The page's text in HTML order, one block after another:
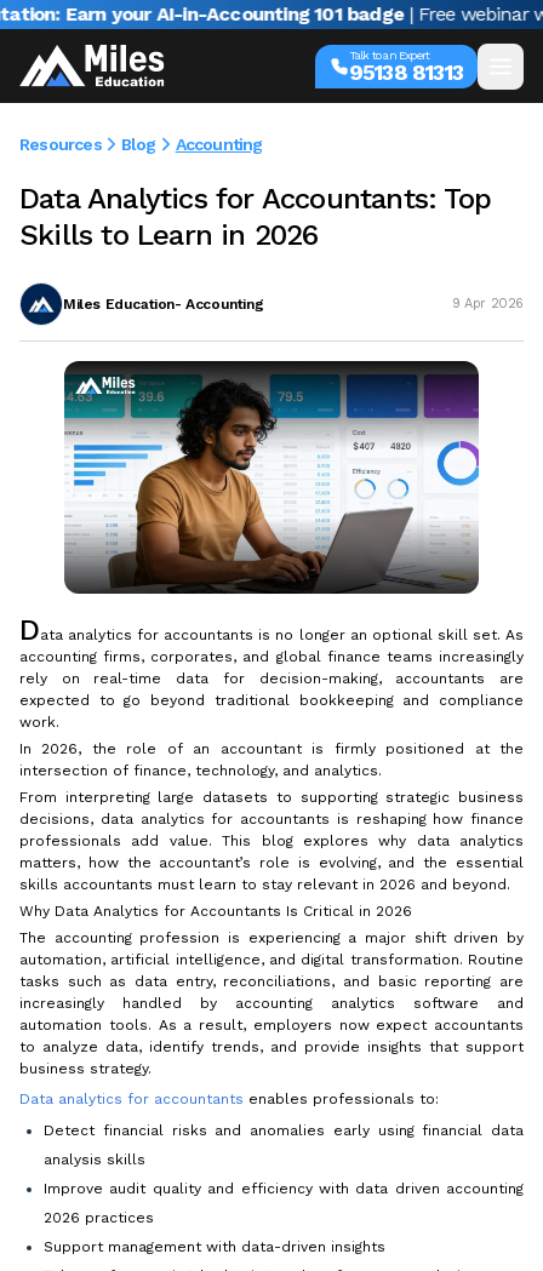
your AI-in-Accounting 101 badge | Free webinar with
Talk to an Expert
95138 81313
Resources Blog Accounting
Data Analytics for Accountants: Top
Skills to Learn in 2026
Miles Education- Accounting 9 Apr 2026
Data analytics for accountants is no longer an optional skill set. As
accounting firms, corporates, and global finance teams increasingly
rely on real-time data for decision-making, accountants are
expected to go beyond traditional bookkeeping and compliance
work.
In 2026, the role of an accountant is firmly positioned at the
intersection of finance, technology, and analytics.
From interpreting large datasets to supporting strategic business
decisions, data analytics for accountants is reshaping how finance
professionals add value. This blog explores why data analytics
matters, how the accountant’s role is evolving, and the essential
skills accountants must learn to stay relevant in 2026 and beyond.
Why Data Analytics for Accountants Is Critical in 2026
The accounting profession is experiencing a major shift driven by
automation, artificial intelligence, and digital transformation. Routine
tasks such as data entry, reconciliations, and basic reporting are
increasingly handled by accounting analytics software and
automation tools. As a result, employers now expect accountants
to analyze data, identify trends, and provide insights that support
business strategy.
Data analytics for accountants enables professionals to:
Detect financial risks and anomalies early using financial data
analysis skills
Improve audit quality and efficiency with data driven accounting
2026 practices
Support management with data-driven insights